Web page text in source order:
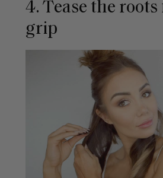
4. Tease the
grip